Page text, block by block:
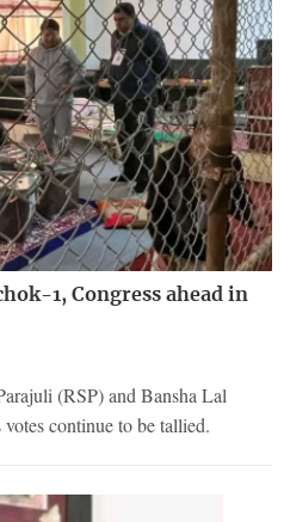
1, Congress ahead in
(RSP) and Bansha Lal
continue to be tallied.